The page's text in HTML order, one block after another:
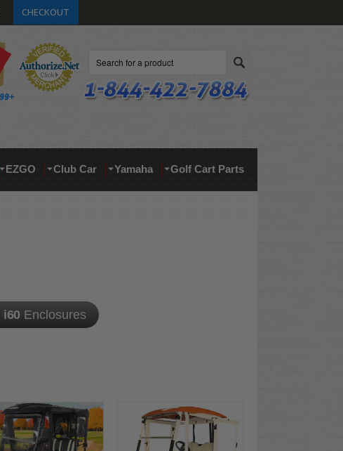
CHECKOUT
EZGO Club Car Yamaha Golf Cart Parts
i60 Enclosures